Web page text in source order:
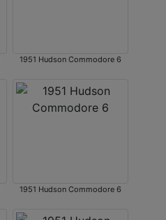
1951 Hudson Commodore 6
1951 Hudson Commodore 6